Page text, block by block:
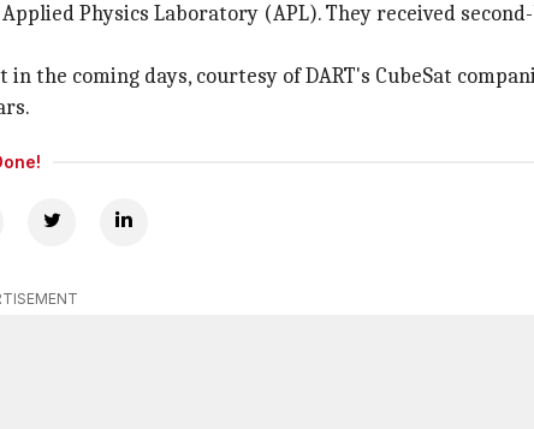
Physics Laboratory (APL). They received
the coming days, courtesy of DART's CubeSat